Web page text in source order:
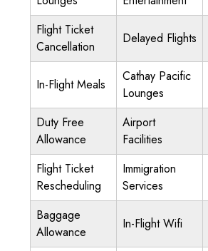
Flight Ticket
Cancellation
Delayed Flights
In-Flight Meals
Cathay Pacific
Lounges
Duty Free
Allowance
Airport
Facilities
Flight Ticket
Rescheduling
Immigration
Services
Baggage
Allowance
In-Flight Wifi